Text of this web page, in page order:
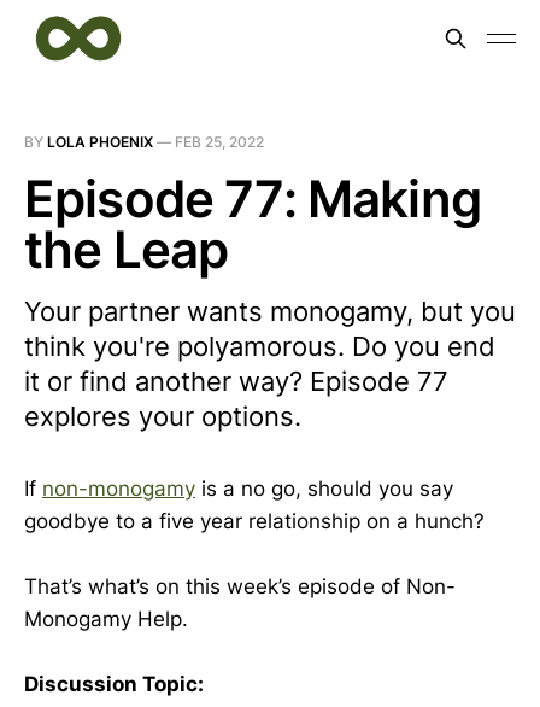
BY LOLA PHOENIX — FEB 25, 2022
Episode 77: Making
the Leap
Your partner wants monogamy, but you
think you're polyamorous. Do you end
it or find another way? Episode 77
explores your options.
If non-monogamy is a no go, should you say
goodbye to a five year relationship on a hunch?
That’s what’s on this week’s episode of Non-
Monogamy Help.
Discussion Topic: